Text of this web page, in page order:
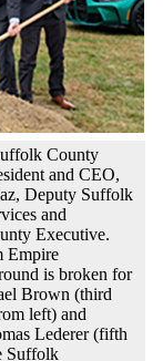
County
and CEO,
Deputy Suffolk
and
Executive.
Empire
is broken for
Brown (third
left) and
Lederer (fifth
Suffolk